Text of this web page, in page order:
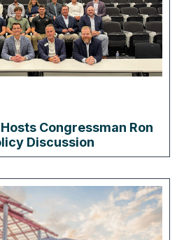
Congressman Ron
Discussion